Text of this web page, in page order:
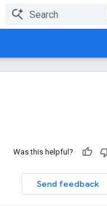
Was this helpful?
Send feedback